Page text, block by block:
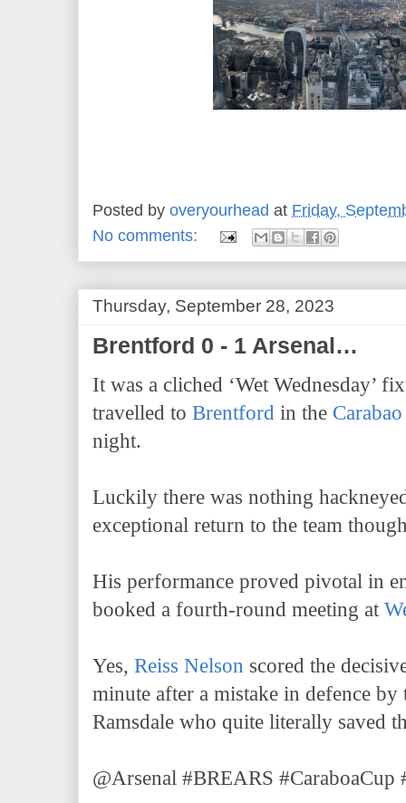
Posted by overyourhead at Friday,
No comments:
Thursday, September 28, 2023
Brentford 0 - 1 Arsenal…
It was a cliched ‘Wet Wednesday’
travelled to Brentford in the
night.
Luckily there was nothing
exceptional return to the team
His performance proved pivotal in
booked a fourth-round meeting at
Yes, Reiss Nelson scored the
minute after a mistake in defence by
Ramsdale who quite literally saved
@Arsenal #BREARS